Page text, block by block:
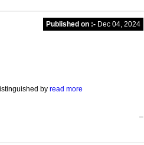
Published on :- Dec 04, 2024
by read more
–